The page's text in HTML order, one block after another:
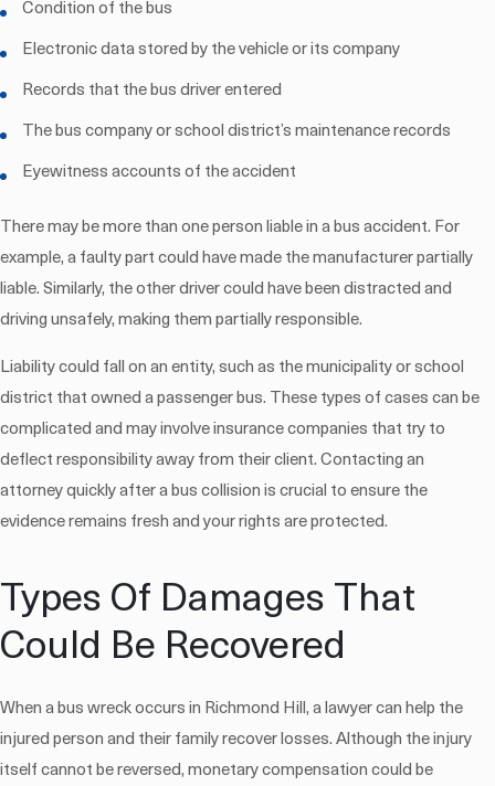
Condition of the bus
Electronic data stored by the vehicle or its company
Records that the bus driver entered
The bus company or school district’s maintenance records
Eyewitness accounts of the accident
There may be more than one person liable in a bus accident. For
example, a faulty part could have made the manufacturer partially
liable. Similarly, the other driver could have been distracted and
driving unsafely, making them partially responsible.
Liability could fall on an entity, such as the municipality or school
district that owned a passenger bus. These types of cases can be
complicated and may involve insurance companies that try to
deflect responsibility away from their client. Contacting an
attorney quickly after a bus collision is crucial to ensure the
evidence remains fresh and your rights are protected.
Types Of Damages That
Could Be Recovered
When a bus wreck occurs in Richmond Hill, a lawyer can help the
injured person and their family recover losses. Although the injury
itself cannot be reversed, monetary compensation could be